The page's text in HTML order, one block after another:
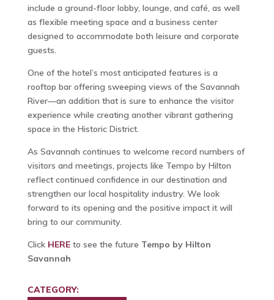
include a ground-floor lobby, lounge, and café, as well
as flexible meeting space and a business center
designed to accommodate both leisure and corporate
guests.
One of the hotel’s most anticipated features is a
rooftop bar offering sweeping views of the Savannah
River—an addition that is sure to enhance the visitor
experience while creating another vibrant gathering
space in the Historic District.
As Savannah continues to welcome record numbers of
visitors and meetings, projects like Tempo by Hilton
reflect continued confidence in our destination and
strengthen our local hospitality industry. We look
forward to its opening and the positive impact it will
bring to our community.
ClickHERE to see the future Tempo by Hilton
Savannah
CATEGORY: